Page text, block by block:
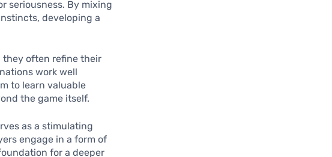
seriousness. By mixing
developing a
they often refine their
work well
to learn valuable
the game itself.
as a stimulating
engage in a form of
for a deeper